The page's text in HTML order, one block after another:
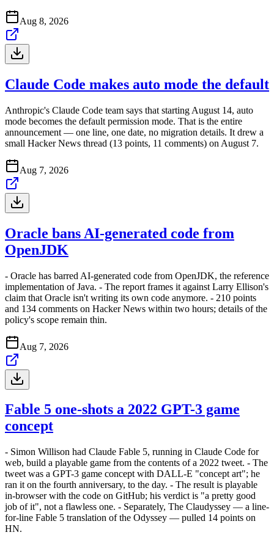
Aug 8, 2026
Claude Code makes auto mode the default
Anthropic's Claude Code team says that starting August 14, auto
mode becomes the default permission mode. That is the entire
announcement — one line, one date, no migration details. It drew a
small Hacker News thread (13 points, 11 comments) on August 7.
Aug 7, 2026
Oracle bans AI-generated code from
OpenJDK
- Oracle has barred AI-generated code from OpenJDK, the reference
implementation of Java. - The report frames it against Larry Ellison's
claim that Oracle isn't writing its own code anymore. - 210 points
and 134 comments on Hacker News within two hours; details of the
policy's scope remain thin.
Aug 7, 2026
Fable 5 one-shots a 2022 GPT-3 game
concept
- Simon Willison had Claude Fable 5, running in Claude Code for
web, build a playable game from the contents of a 2022 tweet. - The
tweet was a GPT-3 game concept with DALL-E "concept art"; he
ran it on the fourth anniversary, to the day. - The result is playable
in-browser with the code on GitHub; his verdict is "a pretty good
job of it", not a flawless one. - Separately, The Claudyssey — a line-
for-line Fable 5 translation of the Odyssey — pulled 14 points on
HN.